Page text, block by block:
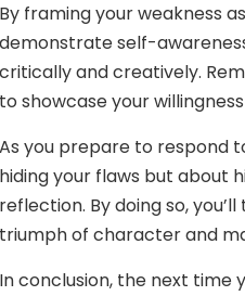
By framing your weakness
demonstrate self-
critically and creatively.
to showcase your
As you prepare to respond
hiding your flaws but about
reflection. By doing so,
triumph of character and
In conclusion, the next time